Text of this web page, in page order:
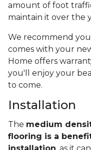
amount of foot
maintain it over the
We recommend
comes with your
Home offers
you'll enjoy your
to come.
Installation
The medium
flooring is a